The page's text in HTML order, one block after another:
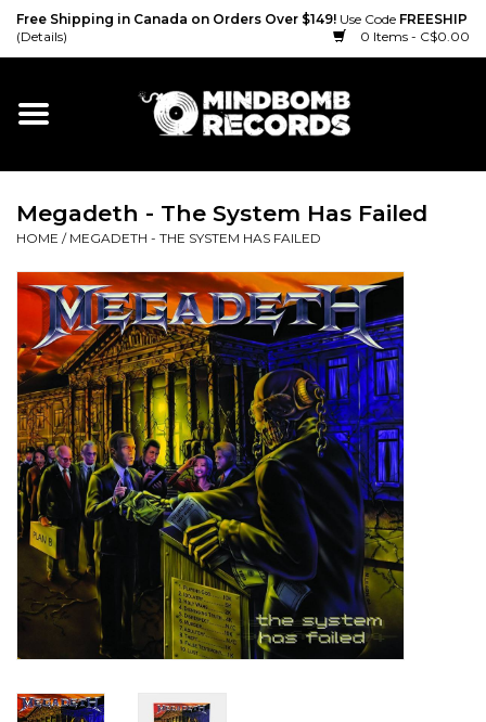
Free Shipping in Canada on Orders Over $149! Use Code FREESHIP
(Details)
0 Items - C$0.00
Home
Vinyl
CD
Cassette
Merch
Accessories
Sale!
Record Store Day 2026!
Megadeth - The System Has Failed
HOME / MEGADETH - THE SYSTEM HAS FAILED